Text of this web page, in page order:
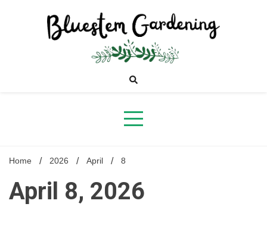
Bluestem
Gardening
Home 2026 April 8
April 8, 2026